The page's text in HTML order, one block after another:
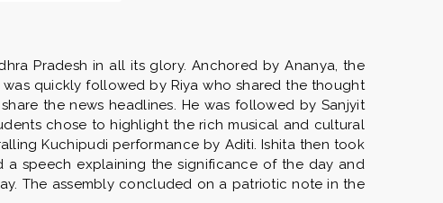
Pradesh in all its glory. Anchored by Ananya, the
quickly followed by Riya who shared the thought
the news headlines. He was followed by Sanjyit
chose to highlight the rich musical and cultural
Kuchipudi performance by Aditi. Ishita then took
a speech explaining the significance of the day and
The assembly concluded on a patriotic note in the